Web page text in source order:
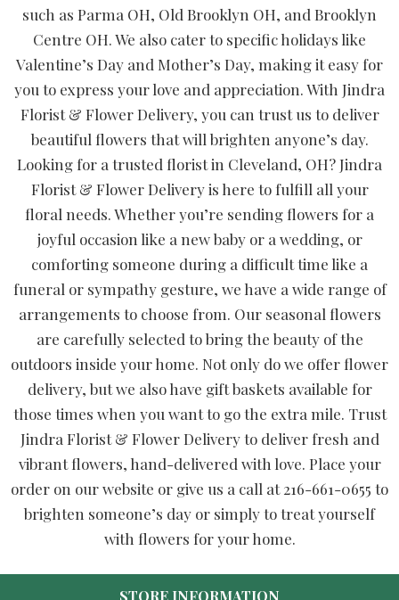
such as Parma OH, Old Brooklyn OH, and Brooklyn
Centre OH. We also cater to specific holidays like
Valentine’s Day and Mother’s Day, making it easy for
you to express your love and appreciation. With Jindra
Florist & Flower Delivery, you can trust us to deliver
beautiful flowers that will brighten anyone’s day.
Looking for a trusted florist in Cleveland, OH? Jindra
Florist & Flower Delivery is here to fulfill all your
floral needs. Whether you’re sending flowers for a
joyful occasion like a new baby or a wedding, or
comforting someone during a difficult time like a
funeral or sympathy gesture, we have a wide range of
arrangements to choose from. Our seasonal flowers
are carefully selected to bring the beauty of the
outdoors inside your home. Not only do we offer flower
delivery, but we also have gift baskets available for
those times when you want to go the extra mile. Trust
Jindra Florist & Flower Delivery to deliver fresh and
vibrant flowers, hand-delivered with love. Place your
order on our website or give us a call at 216-661-0655 to
brighten someone’s day or simply to treat yourself
with flowers for your home.
STORE INFORMATION